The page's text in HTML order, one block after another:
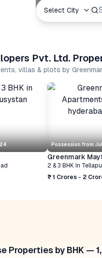
Select City
Pvt. Ltd.
villas & plots by
Possession from
Greenmark
2 & 3 BHK In
₹ 1 Crores - 2
Properties by BHK —